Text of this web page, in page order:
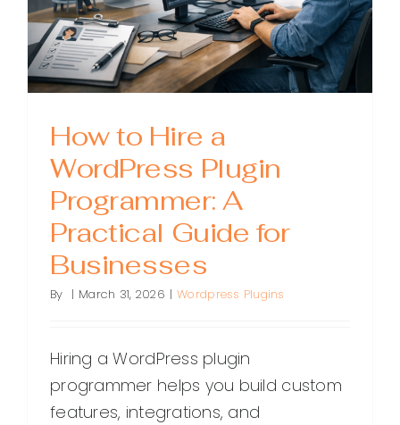
How to Hire a
WordPress Plugin
Programmer: A
Practical Guide for
Businesses
By | March 31, 2026 | Wordpress Plugins
Hiring a WordPress plugin
programmer helps you build custom
features, integrations, and